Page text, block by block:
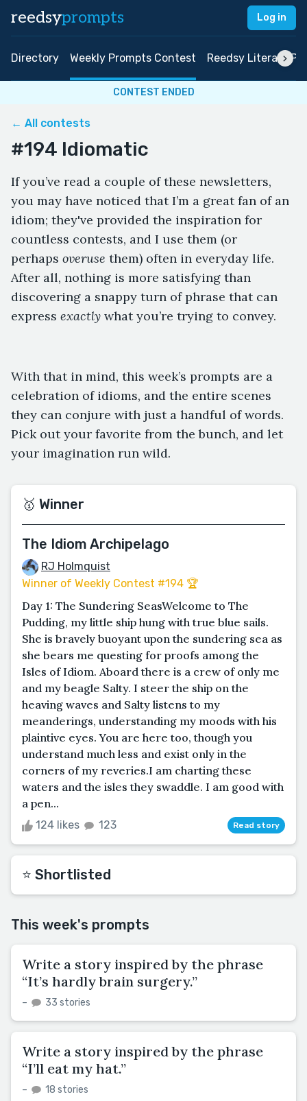
reedsyprompts Log in
Directory Weekly Prompts Contest Reedsy Literary
CONTEST ENDED
← All contests
#194 Idiomatic
If you’ve read a couple of these newsletters,
you may have noticed that I’m a great fan of an
idiom; they've provided the inspiration for
countless contests, and I use them (or
perhaps overuse them) often in everyday life.
After all, nothing is more satisfying than
discovering a snappy turn of phrase that can
express exactly what you’re trying to convey.
With that in mind, this week’s prompts are a
celebration of idioms, and the entire scenes
they can conjure with just a handful of words.
Pick out your favorite from the bunch, and let
your imagination run wild.
🥇 Winner
The Idiom Archipelago
RJ Holmquist
Winner of Weekly Contest #194 🏆
Day 1: The Sundering SeasWelcome to The
Pudding, my little ship hung with true blue sails.
She is bravely buoyant upon the sundering sea as
she bears me questing for proofs among the
Isles of Idiom. Aboard there is a crew of only me
and my beagle Salty. I steer the ship on the
heaving waves and Salty listens to my
meanderings, understanding my moods with his
plaintive eyes. You are here too, though you
understand much less and exist only in the
corners of my reveries.I am charting these
waters and the isles they swaddle. I am good with
a pen...
124 likes 123 Read story
⭐️ Shortlisted
This week's prompts
Write a story inspired by the phrase
“It’s hardly brain surgery.”
– 33 stories
Write a story inspired by the phrase
“I’ll eat my hat.”
– 18 stories